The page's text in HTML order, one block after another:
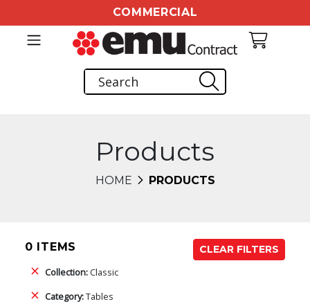
COMMERCIAL
Products
HOME PRODUCTS
0 ITEMS
CLEAR FILTERS
Collection:Classic
Category:Tables